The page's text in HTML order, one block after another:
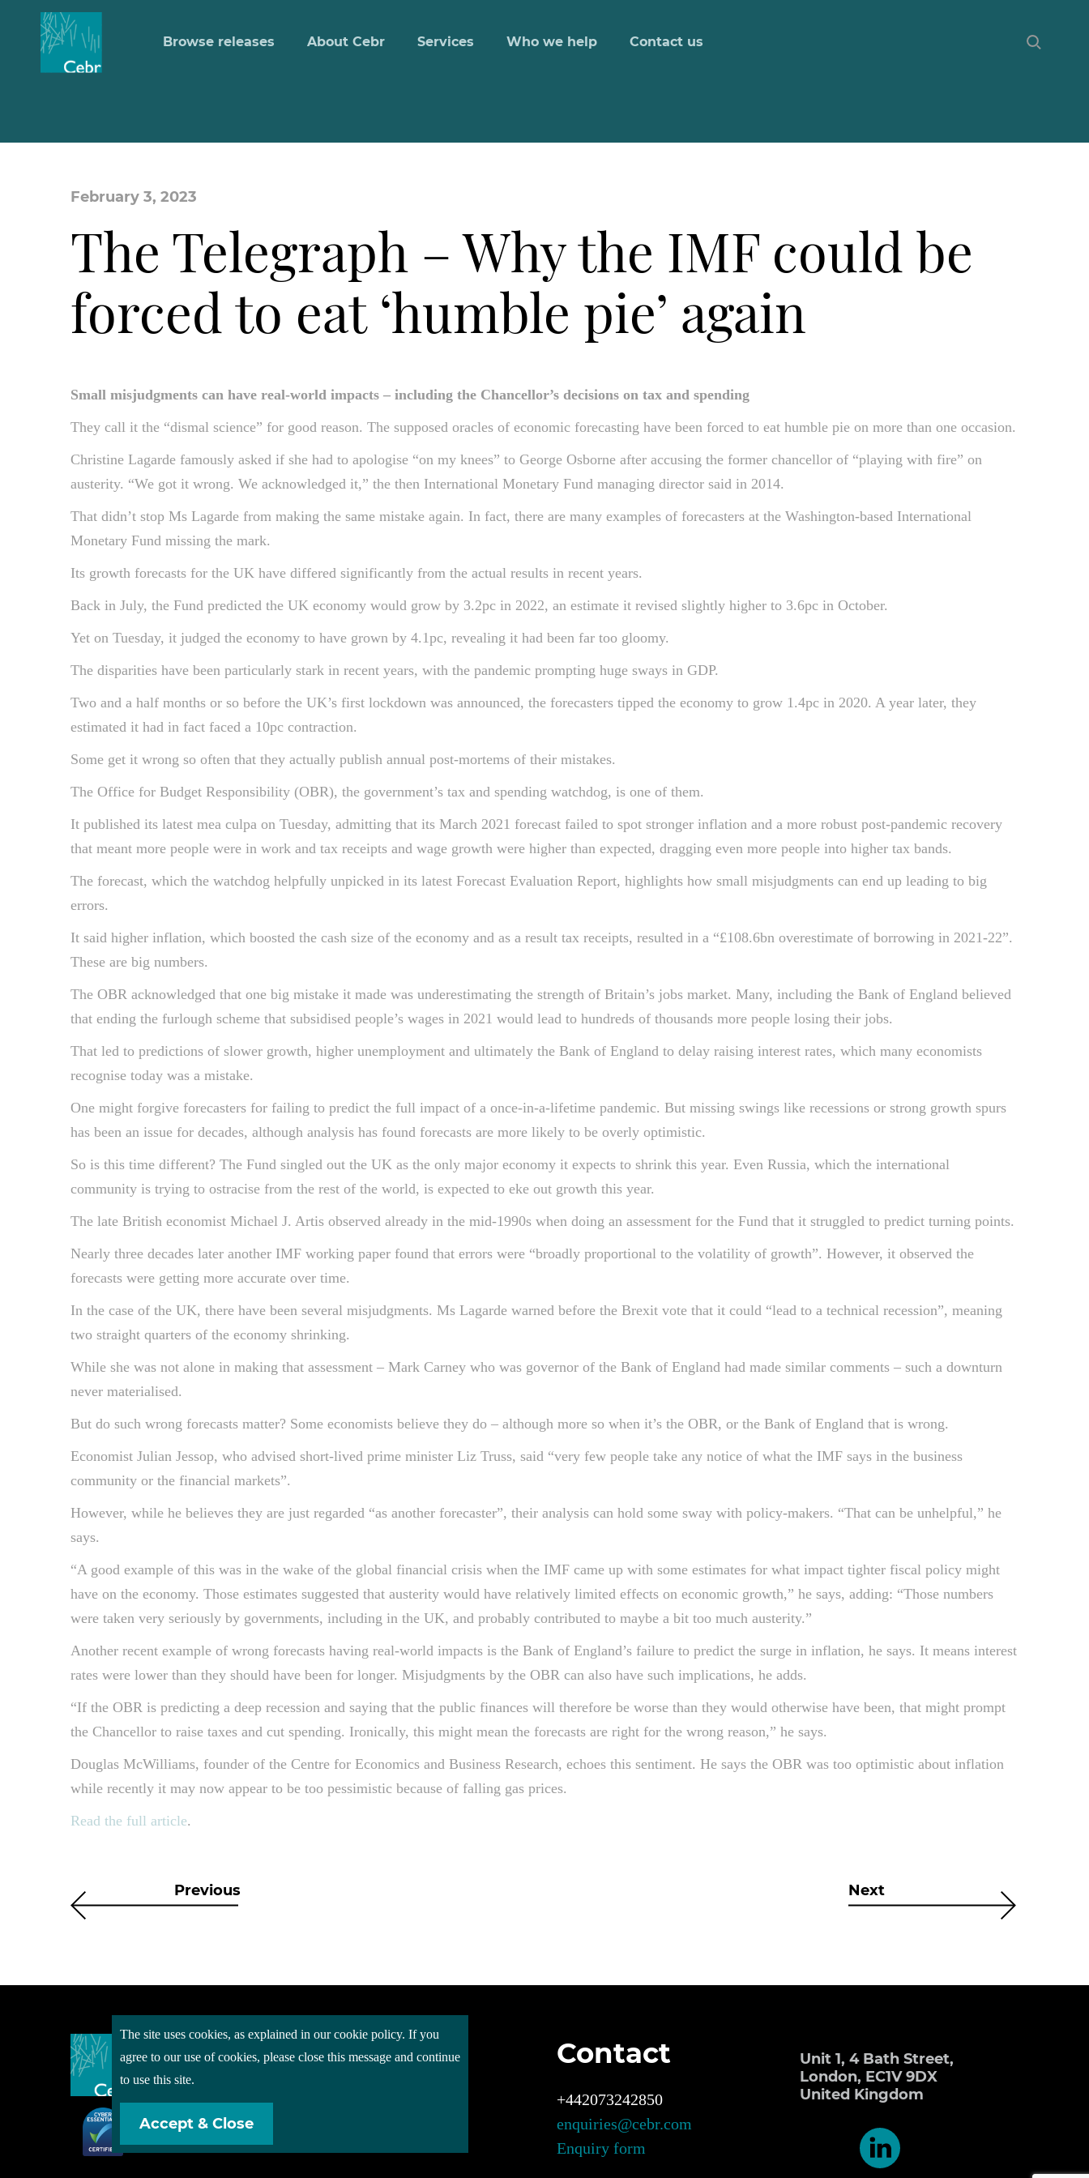
Browse releases About Cebr Services Who we help Contact us
February 3, 2023
The Telegraph – Why the IMF could be
forced to eat ‘humble pie’ again
Small misjudgments can have real-world impacts – including the Chancellor’s decisions on tax and spending
They call it the “dismal science” for good reason. The supposed oracles of economic forecasting have been forced to eat humble pie on more than one occasion.
Christine Lagarde famously asked if she had to apologise “on my knees” to George Osborne after accusing the former chancellor of “playing with fire” on
austerity. “We got it wrong. We acknowledged it,” the then International Monetary Fund managing director said in 2014.
That didn’t stop Ms Lagarde from making the same mistake again. In fact, there are many examples of forecasters at the Washington-based International
Monetary Fund missing the mark.
Its growth forecasts for the UK have differed significantly from the actual results in recent years.
Back in July, the Fund predicted the UK economy would grow by 3.2pc in 2022, an estimate it revised slightly higher to 3.6pc in October.
Yet on Tuesday, it judged the economy to have grown by 4.1pc, revealing it had been far too gloomy.
The disparities have been particularly stark in recent years, with the pandemic prompting huge sways in GDP.
Two and a half months or so before the UK’s first lockdown was announced, the forecasters tipped the economy to grow 1.4pc in 2020. A year later, they
estimated it had in fact faced a 10pc contraction.
Some get it wrong so often that they actually publish annual post-mortems of their mistakes.
The Office for Budget Responsibility (OBR), the government’s tax and spending watchdog, is one of them.
It published its latest mea culpa on Tuesday, admitting that its March 2021 forecast failed to spot stronger inflation and a more robust post-pandemic recovery
that meant more people were in work and tax receipts and wage growth were higher than expected, dragging even more people into higher tax bands.
The forecast, which the watchdog helpfully unpicked in its latest Forecast Evaluation Report, highlights how small misjudgments can end up leading to big
errors.
It said higher inflation, which boosted the cash size of the economy and as a result tax receipts, resulted in a “£108.6bn overestimate of borrowing in 2021-22”.
These are big numbers.
The OBR acknowledged that one big mistake it made was underestimating the strength of Britain’s jobs market. Many, including the Bank of England believed
that ending the furlough scheme that subsidised people’s wages in 2021 would lead to hundreds of thousands more people losing their jobs.
That led to predictions of slower growth, higher unemployment and ultimately the Bank of England to delay raising interest rates, which many economists
recognise today was a mistake.
One might forgive forecasters for failing to predict the full impact of a once-in-a-lifetime pandemic. But missing swings like recessions or strong growth spurs
has been an issue for decades, although analysis has found forecasts are more likely to be overly optimistic.
So is this time different? The Fund singled out the UK as the only major economy it expects to shrink this year. Even Russia, which the international
community is trying to ostracise from the rest of the world, is expected to eke out growth this year.
The late British economist Michael J. Artis observed already in the mid-1990s when doing an assessment for the Fund that it struggled to predict turning points.
Nearly three decades later another IMF working paper found that errors were “broadly proportional to the volatility of growth”. However, it observed the
forecasts were getting more accurate over time.
In the case of the UK, there have been several misjudgments. Ms Lagarde warned before the Brexit vote that it could “lead to a technical recession”, meaning
two straight quarters of the economy shrinking.
While she was not alone in making that assessment – Mark Carney who was governor of the Bank of England had made similar comments – such a downturn
never materialised.
But do such wrong forecasts matter? Some economists believe they do – although more so when it’s the OBR, or the Bank of England that is wrong.
Economist Julian Jessop, who advised short-lived prime minister Liz Truss, said “very few people take any notice of what the IMF says in the business
community or the financial markets”.
However, while he believes they are just regarded “as another forecaster”, their analysis can hold some sway with policy-makers. “That can be unhelpful,” he
says.
“A good example of this was in the wake of the global financial crisis when the IMF came up with some estimates for what impact tighter fiscal policy might
have on the economy. Those estimates suggested that austerity would have relatively limited effects on economic growth,” he says, adding: “Those numbers
were taken very seriously by governments, including in the UK, and probably contributed to maybe a bit too much austerity.”
Another recent example of wrong forecasts having real-world impacts is the Bank of England’s failure to predict the surge in inflation, he says. It means interest
rates were lower than they should have been for longer. Misjudgments by the OBR can also have such implications, he adds.
“If the OBR is predicting a deep recession and saying that the public finances will therefore be worse than they would otherwise have been, that might prompt
the Chancellor to raise taxes and cut spending. Ironically, this might mean the forecasts are right for the wrong reason,” he says.
Douglas McWilliams, founder of the Centre for Economics and Business Research, echoes this sentiment. He says the OBR was too optimistic about inflation
while recently it may now appear to be too pessimistic because of falling gas prices.
Read the full article.
Previous Next
About Cebr
Contact
+442073242850
enquiries@cebr.com
Enquiry form
Unit 1, 4 Bath Street,
London, EC1V 9DX
United Kingdom
The site uses cookies, as explained in our cookie policy. If you
agree to our use of cookies, please close this message and continue
to use this site.
Accept & Close